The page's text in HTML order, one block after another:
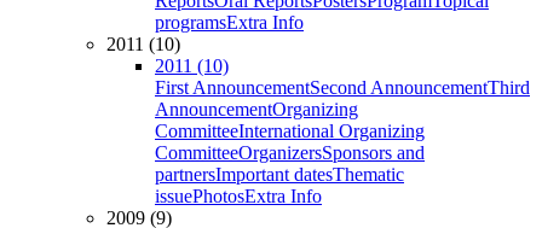
programsExtra Info
2011 (10)
2011 (10)
First AnnouncementSecond AnnouncementThird
AnnouncementOrganizing
CommitteeInternational Organizing
CommitteeOrganizersSponsors and
partnersImportant datesThematic
issuePhotosExtra Info
2009 (9)